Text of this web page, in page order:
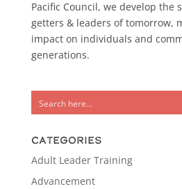
Pacific Council, we develop the
getters & leaders of tomorrow,
impact on individuals and
generations.
Categories
Adult Leader Training
Advancement